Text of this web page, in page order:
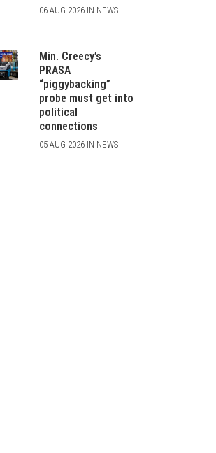
06 AUG 2026 IN NEWS
Min. Creecy’s
PRASA
“piggybacking”
probe must get into
political
connections
05 AUG 2026 IN NEWS